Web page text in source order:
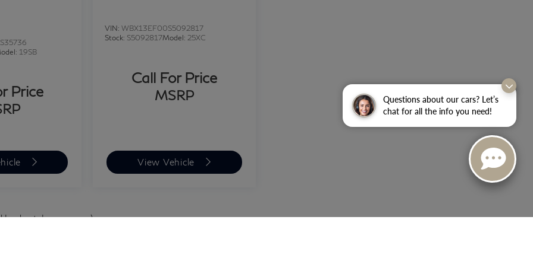
Questions about our cars? Let’s
chat for all the info you need!
19SB
Price
VIN:WBX13EF00S5092817
Stock: S5092817Model:25XC
Call For Price
MSRP
View Vehicle
style may vary)